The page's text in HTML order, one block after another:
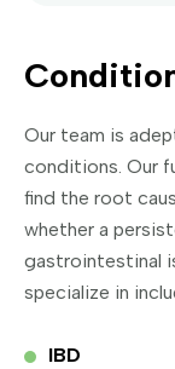
Our team is
conditions. Our
find the root
whether a
gastrointestinal
specialize in
IBD